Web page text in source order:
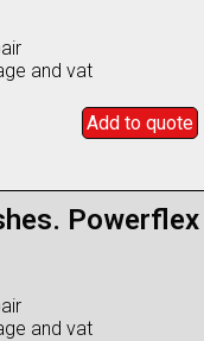
and vat
Add to quote
Powerflex
and vat